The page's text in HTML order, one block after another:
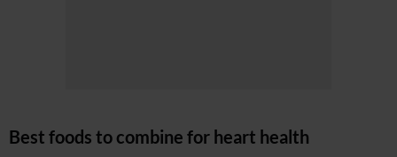
Best foods to combine for heart health